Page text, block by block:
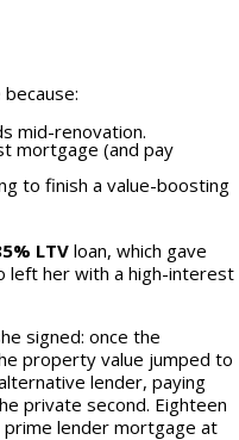
mid-renovation.
mortgage (and pay
to finish a value-boosting
LTVloan, which gave
left her with a high-interest
signed: once the
property value jumped to
lender, paying
private second. Eighteen
lender mortgage at